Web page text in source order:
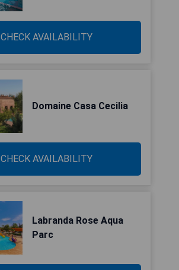
CHECK AVAILABILITY
Domaine Casa Cecilia
CHECK AVAILABILITY
Labranda Rose Aqua
Parc